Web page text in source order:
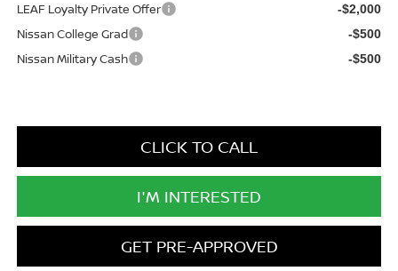
LEAF Loyalty Private Offer -$2,000
Nissan College Grad -$500
Nissan Military Cash -$500
CLICK TO CALL
I'M INTERESTED
GET PRE-APPROVED